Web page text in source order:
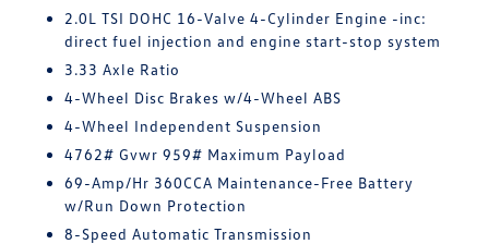
2.0L TSI DOHC 16-Valve 4-Cylinder Engine -inc:
direct fuel injection and engine start-stop system
3.33 Axle Ratio
4-Wheel Disc Brakes w/4-Wheel ABS
4-Wheel Independent Suspension
4762# Gvwr 959# Maximum Payload
69-Amp/Hr 360CCA Maintenance-Free Battery
w/Run Down Protection
8-Speed Automatic Transmission